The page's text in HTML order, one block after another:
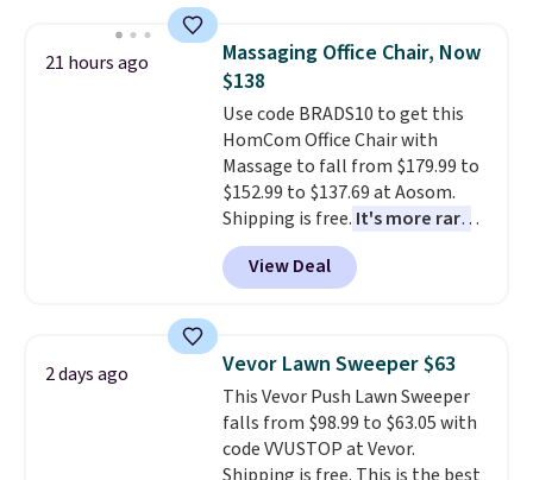
and consistently one of the
more popular we see discounted.
Trust me that once you finally
get a shoe cabinet, you'll
wonder what you used to do
without it before.
21 hours ago
Massaging Office Chair, Now
$138
Use code BRADS10 to get this
HomCom Office Chair with
Massage to fall from $179.99 to
$152.99 to $137.69 at Aosom.
Shipping is free. It's more rare
to see a massage chair with a
built-in footrest.
also easily retracts so you can
upright office chair. Please note,
you'll need to log in to a free
Aosom account to complete
your purchase.
View Deal
2 days ago Vevor Lawn Sweeper $63
This Vevor Push Lawn Sweeper
falls from $98.99 to $63.05 with
code VVUSTOP at Vevor.